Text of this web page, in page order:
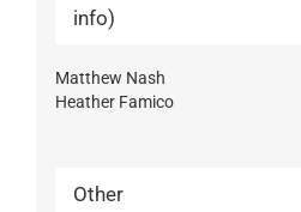
info)
Matthew Nash
Heather Famico
Other